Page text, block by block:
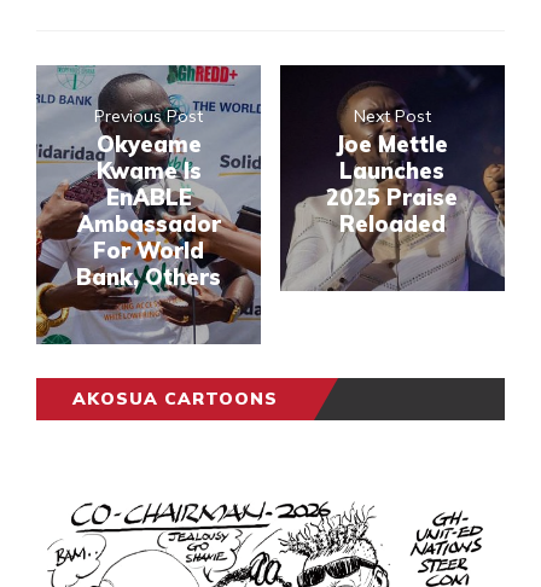
Previous Post
Okyeame
Kwame Is
EnABLE
Ambassador
For World
Bank, Others
Next Post
Joe Mettle
Launches
2025 Praise
Reloaded
AKOSUA CARTOONS